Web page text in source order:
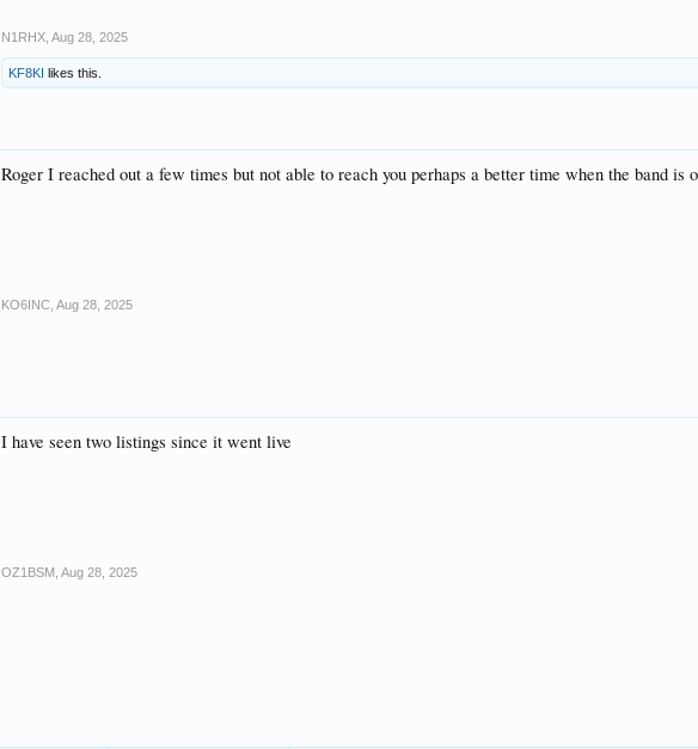
N1RHX Aug 28, 2025
KF8KI likes this.
Roger I reached out a few times but not able to reach you perhaps a better time when the band is
KO6INC Aug 28, 2025
I have seen two listings since it went live
OZ1BSM Aug 28, 2025